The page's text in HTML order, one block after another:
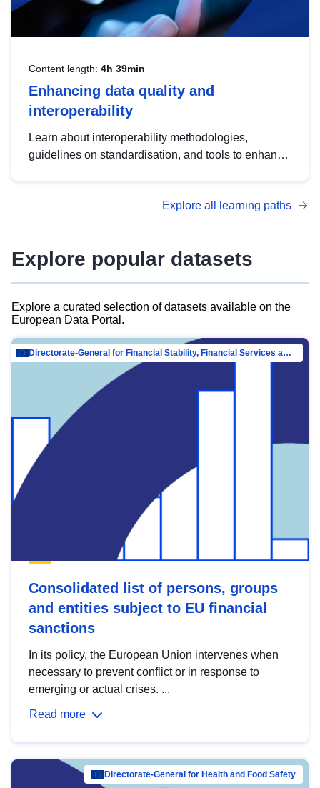
Content length: 4h 39min
Enhancing data quality and
interoperability
Learn about interoperability methodologies,
guidelines on standardisation, and tools to enhance
advanced metadata management with DCAT-AP.
Explore all learning paths
Explore popular datasets
Explore a curated selection of datasets available on the
European Data Portal.
Directorate-General for Financial Stability, Financial Services and Capital Mar…
Consolidated list of persons, groups
and entities subject to EU financial
sanctions
In its policy, the European Union intervenes when
necessary to prevent conflict or in response to
emerging or actual crises. ...
Read more
Directorate-General for Health and Food Safety